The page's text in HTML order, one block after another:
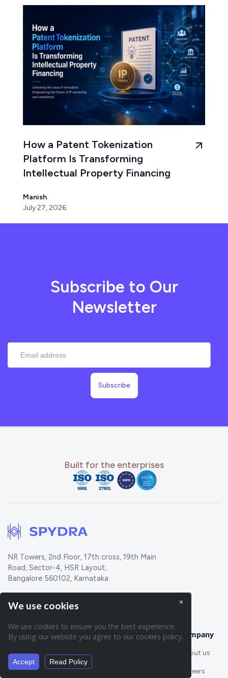
How a Patent Tokenization
Platform Is Transforming
Intellectual Property Financing
Manish
July 27, 2026
Subscribe to Our
Newsletter
Built for the enterprises
NR Towers, 2nd Floor, 17th cross, 19th Main
Road, Sector-4, HSR Layout,
Bangalore 560102, Karnataka
Features
Oracles New Token Engine
Company
About us
Careers
Summarise page:
We use cookies
We use cookies to ensure you the best experience.
By using our website you agree to our cookies policy.
Accept Read Policy
×